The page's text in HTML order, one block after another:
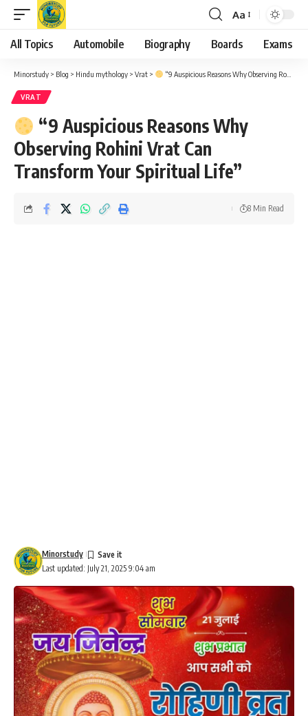
Font
Resizer
Aa
All Topics Automobile Biography Boards Exams
Minorstudy > Blog > Hindu mythology > Vrat > “9 Auspicious Reasons Why Observing Rohini Vrat Can Transform Your Spiritual Life”
VRAT
“9 Auspicious Reasons Why
Observing Rohini Vrat Can
Transform Your Spiritual Life”
Last updated: July 21, 2025 9:04 am
Minorstudy
8 Min Read